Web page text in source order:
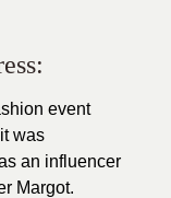
event
was
an influencer
Margot.